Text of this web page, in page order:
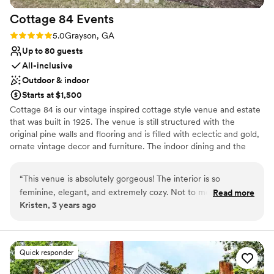
Cottage 84 Events
Rating: 5.0 (4 reviews)
5.0Grayson, GA
Up to 80 guests
All-inclusive
Outdoor & indoor
Starts at $1,500
Cottage 84 is our vintage inspired cottage style venue and estate
that was built in 1925. The venue is still structured with the
original pine walls and flooring and is filled with eclectic and gold,
ornate vintage decor and furniture. The indoor dining and the
heater for those colder nights. The venue is on 1.5 acres of lighted
ladscape including our boardwalk and 100 year old lighted pecan
tree on our private back lawn area. We offer options for covered
opportunity on our property is endless.
Why you'll love this venue
“This venue is absolutely gorgeous! The interior is so
feminine, elegant, and extremely cozy. Not to mention, it
has the best owner around! Sunni works hard for every bride
venue!”
Read more
Kristen, 3 years ago
Quick responder